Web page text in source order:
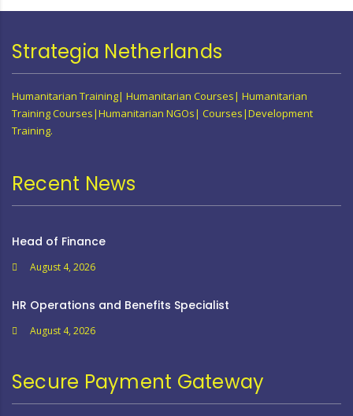
Strategia Netherlands
Humanitarian Training| Humanitarian Courses| Humanitarian
Training Courses|Humanitarian NGOs| Courses|Development
Training.
Recent News
Head of Finance
August 4, 2026
HR Operations and Benefits Specialist
August 4, 2026
Secure Payment Gateway